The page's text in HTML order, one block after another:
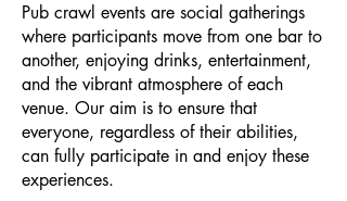
Pub crawl events are social gatherings
where participants move from one bar to
another, enjoying drinks, entertainment,
and the vibrant atmosphere of each
venue. Our aim is to ensure that
everyone, regardless of their abilities,
can fully participate in and enjoy these
experiences.